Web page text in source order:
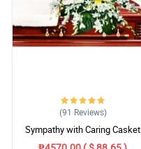
(91 Reviews)
Sympathy with Caring Casket
Arrangement